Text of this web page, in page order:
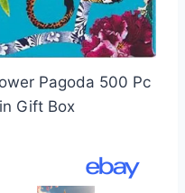
Pagoda 500 Pc
Gift Box